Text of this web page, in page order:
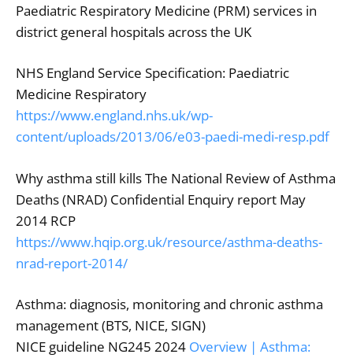
Paediatric Respiratory Medicine (PRM) services in
district general hospitals across the UK
NHS England Service Specification: Paediatric
Medicine Respiratory
https://www.england.nhs.uk/wp-
content/uploads/2013/06/e03-paedi-medi-resp.pdf
Why asthma still kills The National Review of Asthma
Deaths (NRAD) Confidential Enquiry report May
2014 RCP
https://www.hqip.org.uk/resource/asthma-deaths-
nrad-report-2014/
Asthma: diagnosis, monitoring and chronic asthma
management (BTS, NICE, SIGN)
NICE guideline NG245 2024 Overview | Asthma: